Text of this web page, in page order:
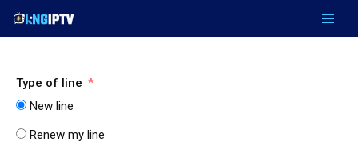
content
Type of line
New line
Renew my line